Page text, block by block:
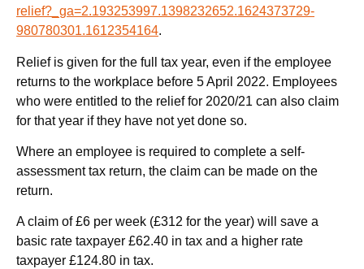
relief?_ga=2.193253997.1398232652.1624373729-
980780301.1612354164.
Relief is given for the full tax year, even if the employee
returns to the workplace before 5 April 2022. Employees
who were entitled to the relief for 2020/21 can also claim
for that year if they have not yet done so.
Where an employee is required to complete a self-
assessment tax return, the claim can be made on the
return.
A claim of £6 per week (£312 for the year) will save a
basic rate taxpayer £62.40 in tax and a higher rate
taxpayer £124.80 in tax.